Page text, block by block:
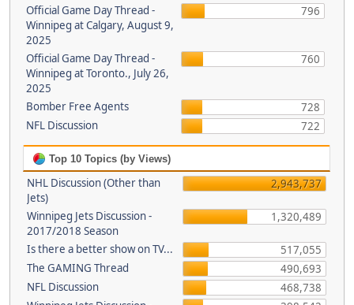
Official Game Day Thread -
Winnipeg at Calgary, August 9,
2025
796
Official Game Day Thread -
Winnipeg at Toronto., July 26,
2025
760
Bomber Free Agents
728
NFL Discussion
722
Top 10 Topics (by Views)
NHL Discussion (Other than
Jets)
2,943,737
Winnipeg Jets Discussion -
2017/2018 Season
1,320,489
Is there a better show on TV...
517,055
The GAMING Thread
490,693
NFL Discussion
468,738